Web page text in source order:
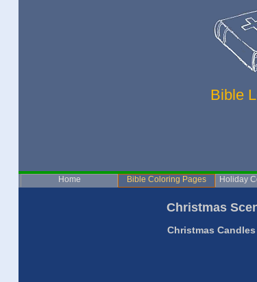
Bible
Home Bible Coloring Pages Holiday
Christmas
Christmas Candles